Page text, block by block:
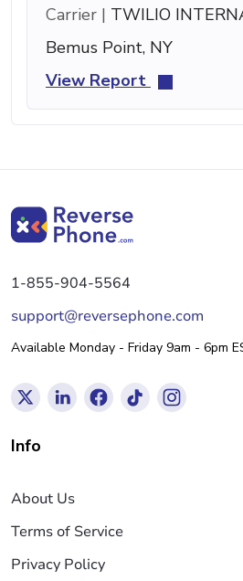
Carrier | TWILIO
Bemus Point, NY
View Report
1-855-904-5564
support@reversephone.com
Available Monday - Friday 9am - 6pm
Info
About Us
Terms of Service
Privacy Policy